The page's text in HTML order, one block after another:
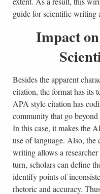
guide for scientific writing
Impact
Besides the apparent
citation, the format has its
APA style citation has
community that go
In this case, it makes the
use of language. Also,
writing allows a
turn, scholars can define
identify points of
rhetoric and accuracy.